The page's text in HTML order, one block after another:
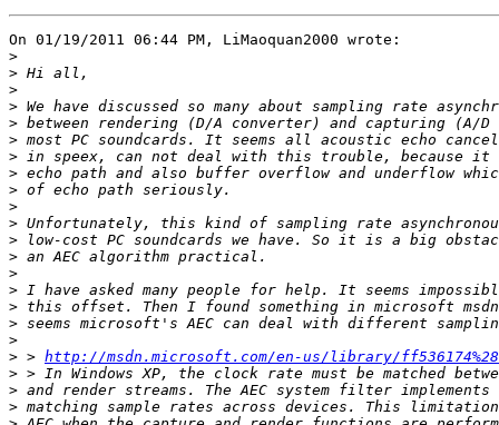
On 01/19/2011 06:44 PM, LiMaoquan2000 wrote:
>
>
>
>
>
>
>
>
>
>
>
>
>
>
>
>
>
>
> > http://msdn.microsoft.com/en-us/library/
>
>
>